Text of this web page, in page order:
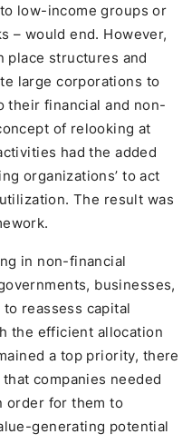
low-income groups or
– would end. However,
place structures and
large corporations to
their financial and non-
of relooking at
had the added
organizations’ to act
The result was
in non-financial
businesses,
reassess capital
the efficient allocation
a top priority, there
companies needed
order for them to
generating potential